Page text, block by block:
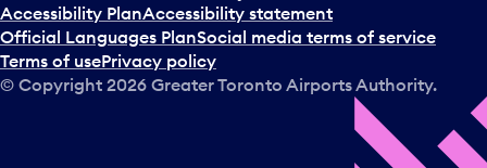
Accessibility PlanAccessibility statement
Official Languages PlanSocial media terms of service
Terms of usePrivacy policy
© Copyright 2026 Greater Toronto Airports Authority.